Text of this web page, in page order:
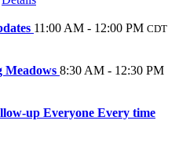
11:00 AM - 12:00 PM CDT
Meadows 8:30 AM - 12:30 PM
up Everyone Every time